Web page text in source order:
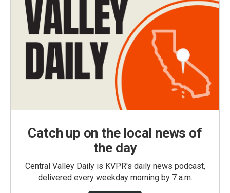
Catch up on the local news of
the day
Central Valley Daily is KVPR's daily news podcast,
delivered every weekday morning by 7 a.m.